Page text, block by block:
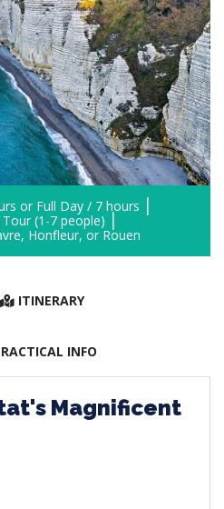
or Full Day / 7 hours
(1-7 people)
Honfleur, or Rouen
ITINERARY
INFO
Magnificent